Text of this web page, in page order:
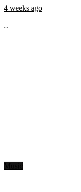
4 weeks ago
...